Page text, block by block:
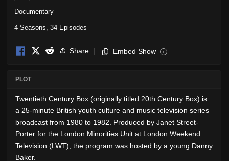
Documentary
4 Seasons, 34 Episodes
Share Embed Show i
PLOT
Twentieth Century Box (originally titled 20th Century Box) is
a 25-minute British youth culture and music television series
broadcast from 1980 to 1982. Produced by Janet Street-
Porter for the London Minorities Unit at London Weekend
Television (LWT), the program was hosted by a young Danny
Baker.